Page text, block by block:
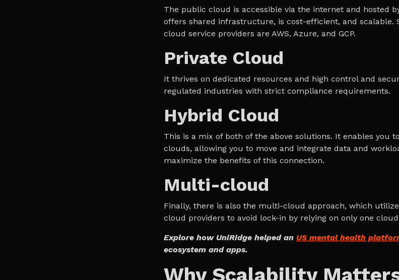
The public cloud is accessible via the internet and hosted
offers shared infrastructure, is cost-efficient, and scalable.
cloud service providers are AWS, Azure, and GCP.
Private Cloud
It thrives on dedicated resources and high control and
regulated industries with strict compliance requirements.
Hybrid Cloud
This is a mix of both of the above solutions. It enables you
clouds, allowing you to move and integrate data and
maximize the benefits of this connection.
Multi-cloud
Finally, there is also the multi-cloud approach, which
cloud providers to avoid lock-in by relying on only one
Explore how UniRidge helped an US mental health
ecosystem and apps.
Why Scalability